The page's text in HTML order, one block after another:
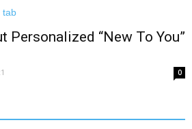
Personalized “New To You”
0